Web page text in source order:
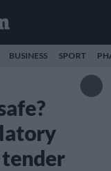
BUSINESS SPORT